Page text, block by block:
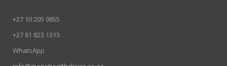
+27 10 205 9855
+27 81 823 1313
WhatsApp